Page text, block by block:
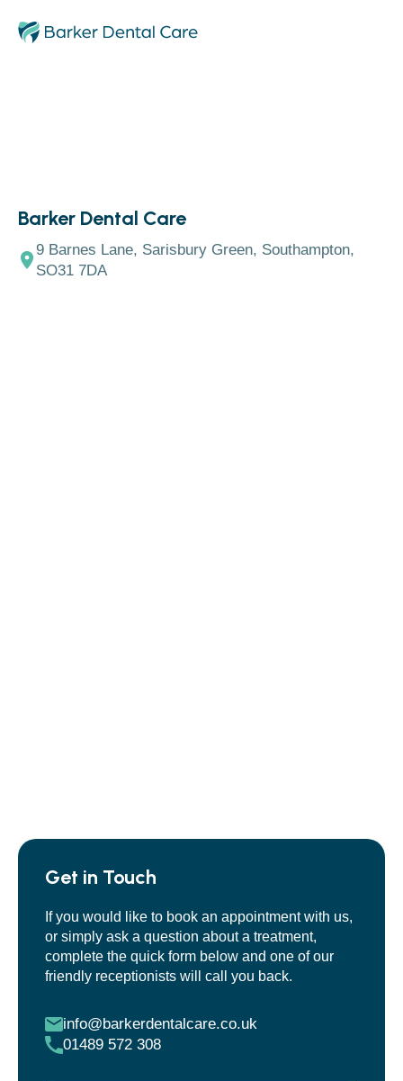
Barker Dental Care
9 Barnes Lane, Sarisbury Green, Southampton,
SO31 7DA
Get in Touch
If you would like to book an appointment with us,
or simply ask a question about a treatment,
complete the quick form below and one of our
friendly receptionists will call you back.
info@barkerdentalcare.co.uk
01489 572 308